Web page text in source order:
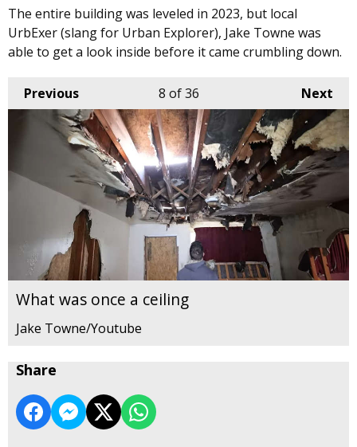
The entire building was leveled in 2023, but local
UrbExer (slang for Urban Explorer), Jake Towne was
able to get a look inside before it came crumbling down.
Previous Next
8 of 36
What was once a ceiling
Jake Towne/Youtube
Share